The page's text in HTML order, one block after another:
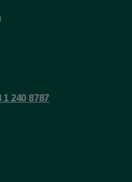
1 240 8787